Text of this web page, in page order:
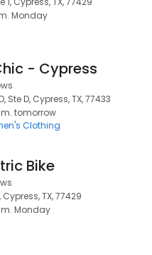
Monday
- Cypress
Ste D, Cypress, TX, 77433
tomorrow
Clothing
Bike
TX, 77429
Monday